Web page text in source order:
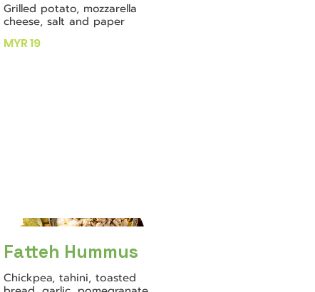
Grilled potato, mozzarella
cheese, salt and paper
MYR 19
Fatteh Hummus
Chickpea, tahini, toasted